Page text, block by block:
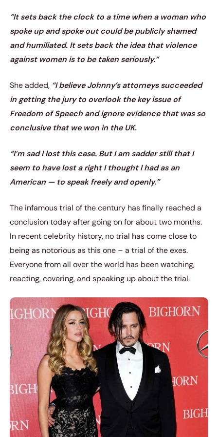
“It sets back the clock to a time when a woman who
spoke up and spoke out could be publicly shamed
and humiliated. It sets back the idea that violence
against women is to be taken seriously.”
She added, “I believe Johnny’s attorneys succeeded
in getting the jury to overlook the key issue of
Freedom of Speech and ignore evidence that was so
conclusive that we won in the UK.
“I’m sad I lost this case. But I am sadder still that I
seem to have lost a right I thought I had as an
American — to speak freely and openly.”
The infamous trial of the century has finally reached a
conclusion today after going on for about two months.
In recent celebrity history, no trial has come close to
being as notorious as this one – a trial of the exes.
Everyone from all over the world has been watching,
reacting, covering, and speaking up about the trial.